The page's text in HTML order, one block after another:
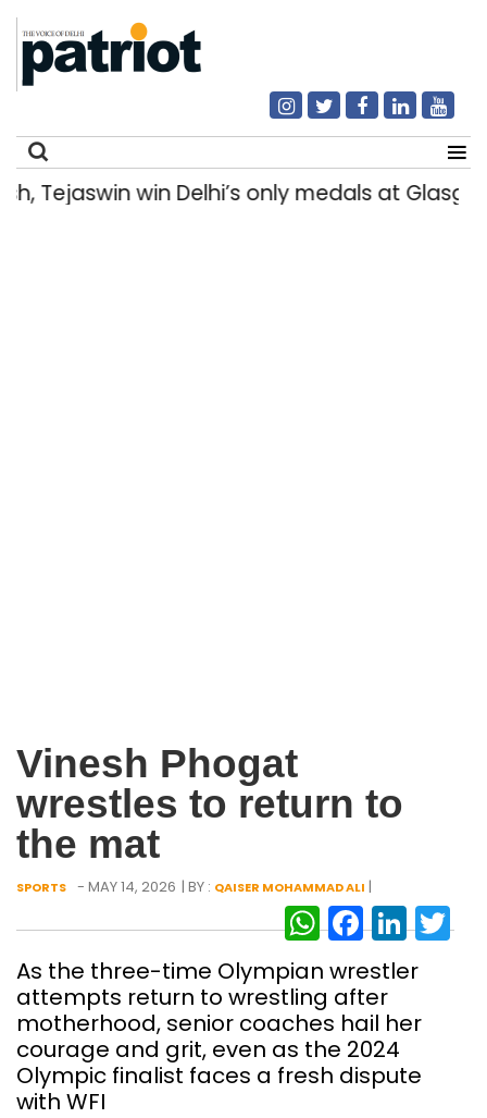
win Delhi’s only medals at Glasgow
Vinesh Phogat
wrestles to return to
the mat
SPORTS - MAY 14, 2026 | BY : QAISER MOHAMMAD ALI |
As the three-time Olympian wrestler
attempts return to wrestling after
motherhood, senior coaches hail her
courage and grit, even as the 2024
Olympic finalist faces a fresh dispute
with WFI